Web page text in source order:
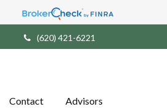
(620) 421-6221
Contact Advisors